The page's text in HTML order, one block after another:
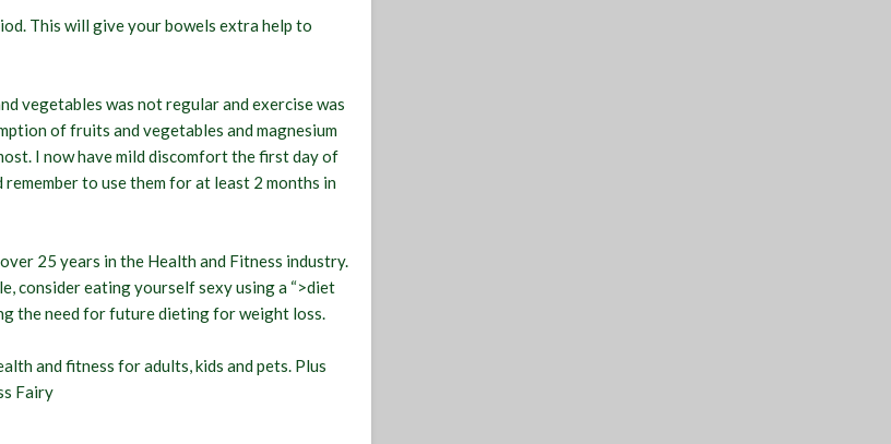
This will give your bowels extra help to
vegetables was not regular and exercise was
of fruits and vegetables and magnesium
I now have mild discomfort the first day of
to use them for at least 2 months in
25 years in the Health and Fitness industry.
consider eating yourself sexy using a “>diet
the need for future dieting for weight loss.
and fitness for adults, kids and pets. Plus
Fairy